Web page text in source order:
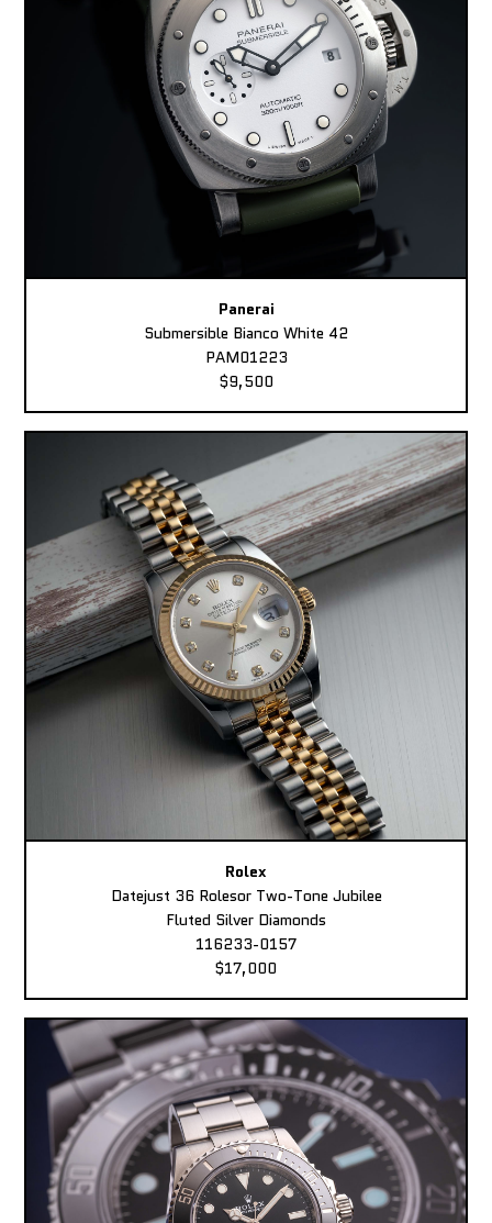
Panerai
Submersible Bianco White 42
PAM01223
$9,500
Rolex
Datejust 36 Rolesor Two-Tone Jubilee
Fluted Silver Diamonds
116233-0157
$17,000